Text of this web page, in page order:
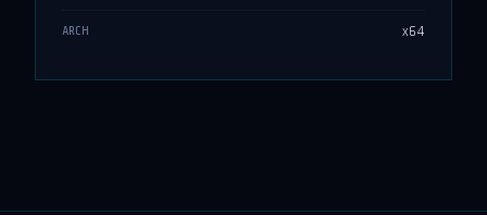
ARCH x64